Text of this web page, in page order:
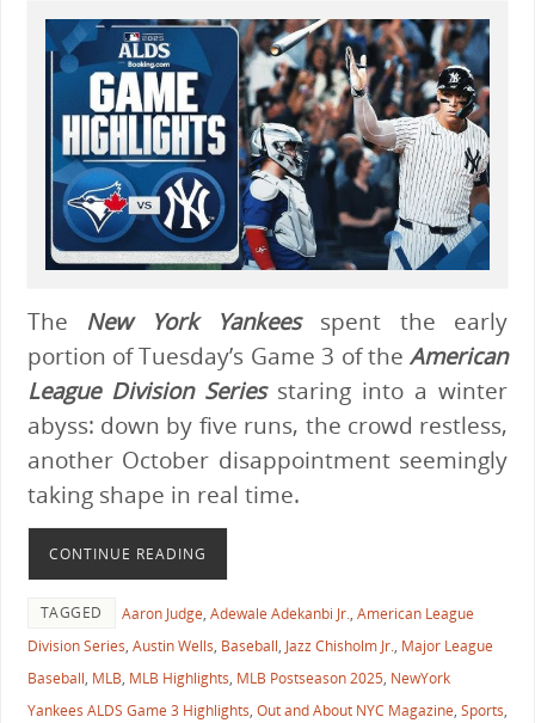
The New York Yankeesspent the early
portion of Tuesday’s Game 3 of theAmerican
League Division Series staring into a winter
abyss: down by five runs, the crowd restless,
another October disappointment seemingly
taking shape in real time.
CONTINUE READING
TAGGED Aaron Judge, Adewale Adekanbi Jr., American League
Division Series, Austin Wells, Baseball, Jazz Chisholm Jr., Major League
Baseball, MLB, MLB Highlights, MLB Postseason 2025, NewYork
Yankees ALDS Game 3 Highlights, Out and About NYC Magazine, Sports,